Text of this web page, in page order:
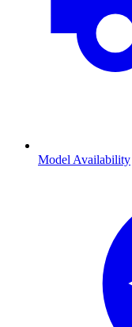
Model Availability